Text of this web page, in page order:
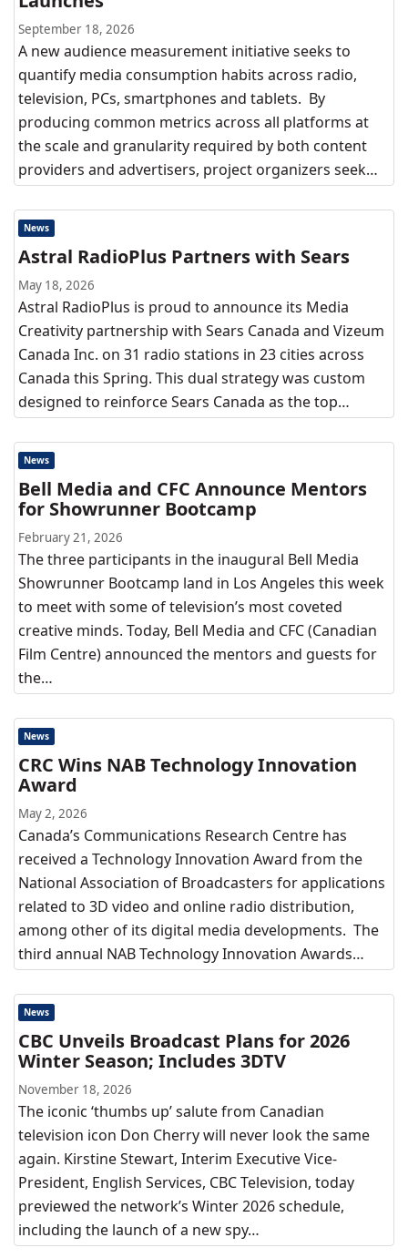
September 18, 2026
A new audience measurement initiative seeks to
quantify media consumption habits across radio,
television, PCs, smartphones and tablets. By
producing common metrics across all platforms at
the scale and granularity required by both content
providers and advertisers, project organizers seek…
News
Astral RadioPlus Partners with Sears
May 18, 2026
Astral RadioPlus is proud to announce its Media
Creativity partnership with Sears Canada and Vizeum
Canada Inc. on 31 radio stations in 23 cities across
Canada this Spring. This dual strategy was custom
designed to reinforce Sears Canada as the top…
News
Bell Media and CFC Announce Mentors
for Showrunner Bootcamp
February 21, 2026
The three participants in the inaugural Bell Media
Showrunner Bootcamp land in Los Angeles this week
to meet with some of television’s most coveted
creative minds. Today, Bell Media and CFC (Canadian
Film Centre) announced the mentors and guests for
the…
News
CRC Wins NAB Technology Innovation
Award
May 2, 2026
Canada’s Communications Research Centre has
received a Technology Innovation Award from the
National Association of Broadcasters for applications
related to 3D video and online radio distribution,
among other of its digital media developments. The
third annual NAB Technology Innovation Awards…
News
CBC Unveils Broadcast Plans for 2026
Winter Season; Includes 3DTV
November 18, 2026
The iconic ‘thumbs up’ salute from Canadian
television icon Don Cherry will never look the same
again. Kirstine Stewart, Interim Executive Vice-
President, English Services, CBC Television, today
previewed the network’s Winter 2026 schedule,
including the launch of a new spy…